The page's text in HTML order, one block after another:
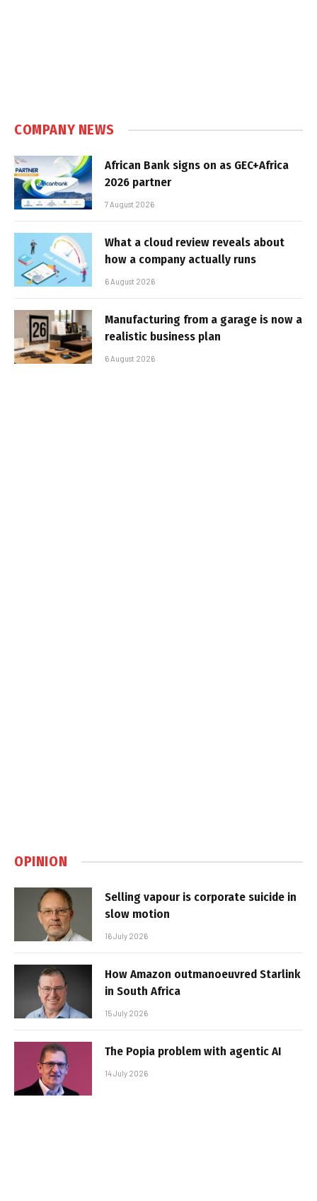
COMPANY NEWS
African Bank signs on as GEC+Africa
2026 partner
7 August 2026
What a cloud review reveals about
how a company actually runs
6 August 2026
Manufacturing from a garage is now a
realistic business plan
6 August 2026
OPINION
Selling vapour is corporate suicide in
slow motion
16 July 2026
How Amazon outmanoeuvred Starlink
in South Africa
15 July 2026
The Popia problem with agentic AI
14 July 2026